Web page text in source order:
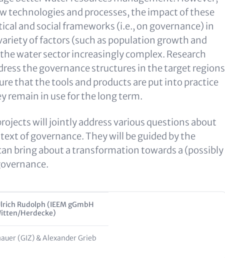
technologies and processes, the impact of these
and social frameworks (i.e., on governance) in
of factors (such as population growth and
water sector increasingly complex. Research
the governance structures in the target regions
that the tools and products are put into practice
remain in use for the long term.
will jointly address various questions about
of governance. They will be guided by the
bring about a transformation towards a (possibly
Rudolph (IEEM gGmbH
Herdecke)
(GIZ) & Alexander Grieb